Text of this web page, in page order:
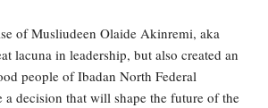
of Musliudeen Olaide Akinremi, aka
lacuna in leadership, but also created an
people of Ibadan North Federal
a decision that will shape the future of the